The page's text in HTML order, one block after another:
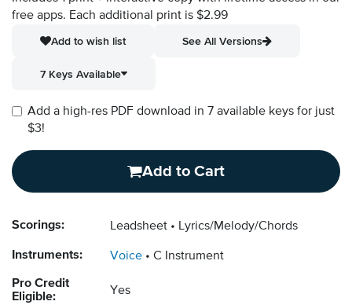
free apps. Each additional print is $2.99
Add to wish list
See All Versions
7 Keys Available
Add a high-res PDF download in 7 available keys for just
$3!
Add to Cart
Scorings: Leadsheet Lyrics/Melody/Chords
Instruments: Voice C Instrument
Pro Credit
Eligible:
Yes